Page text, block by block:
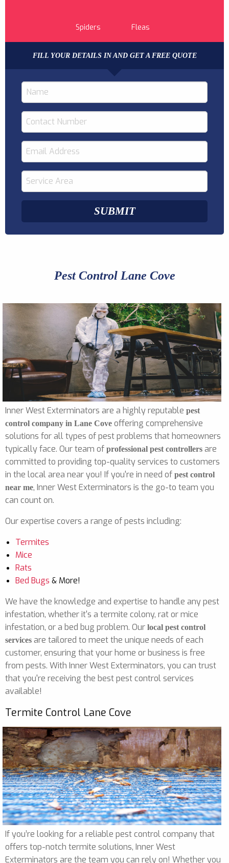
Spiders Fleas
FILL YOUR DETAILS IN AND GET A FREE QUOTE
Pest Control Lane Cove
Inner West Exterminators are a highly reputable pest
control company in Lane Cove offering comprehensive
solutions for all types of pest problems that homeowners
typically face. Our team of professional pest controllers are
committed to providing top-quality services to customers
in the local area near you! If you're in need of pest control
near me, Inner West Exterminators is the go-to team you
can count on.
Our expertise covers a range of pests including:
Termites
Mice
Rats
Bed Bugs & More!
We have the knowledge and expertise to handle any pest
infestation, whether it's a termite colony, rat or mice
infestation, or a bed bug problem. Our local pest control
services are tailored to meet the unique needs of each
customer, ensuring that your home or business is free
from pests. With Inner West Exterminators, you can trust
that you're receiving the best pest control services
available!
Termite Control Lane Cove
If you’re looking for a reliable pest control company that
offers top-notch termite solutions, Inner West
Exterminators are the team you can rely on! Whether you